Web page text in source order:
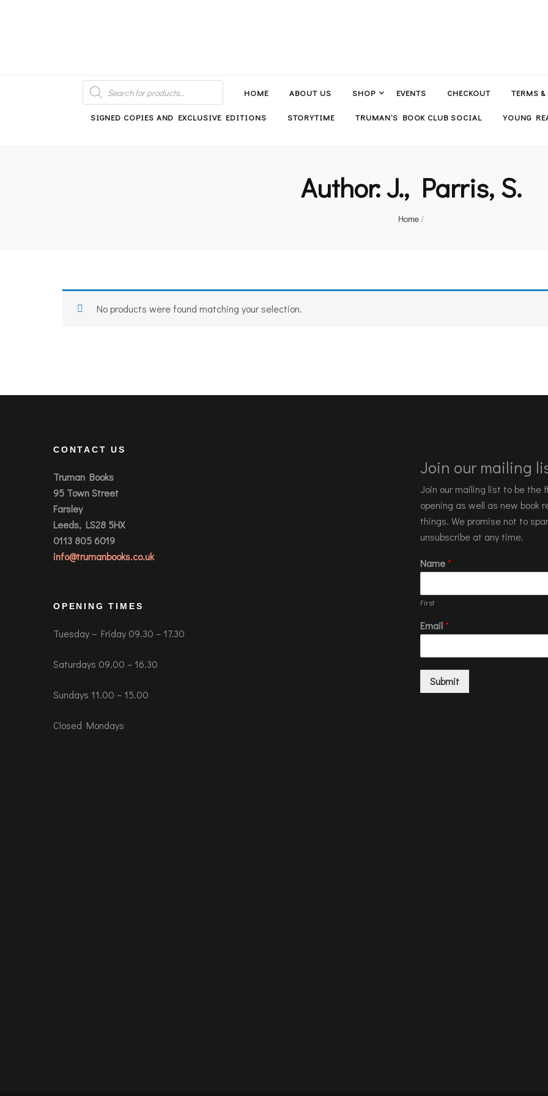
PRODUCTS
SEARCH HOME ABOUT US SHOP EVENTS CHECKOUT TERMS
SIGNED COPIES AND EXCLUSIVE EDITIONS STORYTIME TRUMAN’S BOOK CLUB SOCIAL YOUNG
Author:J., Parris, S.
Home/
No products were found matching your selection.
CONTACT US
Truman Books
95 Town Street
Farsley
Leeds, LS28 5HX
0113 805 6019
info@trumanbooks.co.uk
OPENING TIMES
Tuesday – Friday 09.30 – 17.30
Saturdays 09.00 – 16.30
Sundays 11.00 – 15.00
Closed Mondays
Join our mailing
Join our mailing list to be the
opening as well as new book
things. We promise not to
unsubscribe at any time.
Name*
First
Email*
Submit